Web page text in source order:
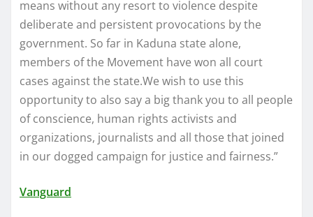
means without any resort to violence despite
deliberate and persistent provocations by the
government. So far in Kaduna state alone,
members of the Movement have won all court
cases against the state.We wish to use this
opportunity to also say a big thank you to all people
of conscience, human rights activists and
organizations, journalists and all those that joined
in our dogged campaign for justice and fairness.”
Vanguard